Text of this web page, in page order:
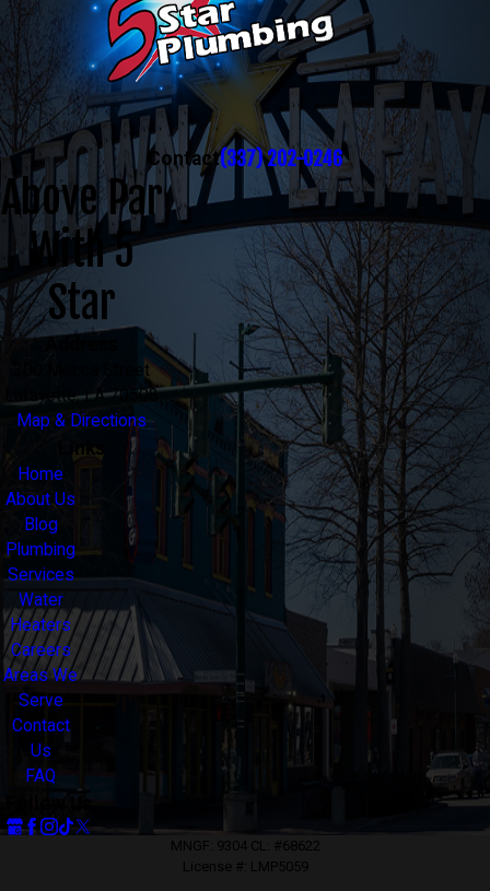
Contact(337) 202-0246
Above Par
With 5
Star
300 Mecca Street
Lafayette, LA 70508
Map & Directions
Links
Home
About Us
Blog
Plumbing
Services
Water
Heaters
Careers
Areas We
Serve
Contact
Us
FAQ
MNGF: 9304 CL: #68622
License #: LMP5059